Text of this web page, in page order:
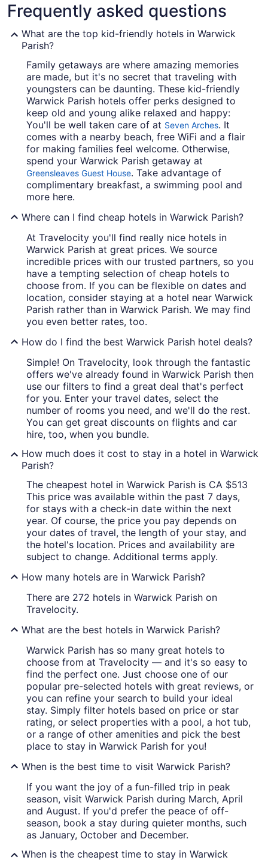
Frequently asked questions
What are the top kid-friendly hotels in Warwick
Parish?
Family getaways are where amazing memories
are made, but it's no secret that traveling with
youngsters can be daunting. These kid-friendly
Warwick Parish hotels offer perks designed to
keep old and young alike relaxed and happy:
You'll be well taken care of at Seven Arches. It
comes with a nearby beach, free WiFi and a flair
for making families feel welcome. Otherwise,
spend your Warwick Parish getaway at
Greensleaves Guest House. Take advantage of
complimentary breakfast, a swimming pool and
more here.
Where can I find cheap hotels in Warwick Parish?
At Travelocity you'll find really nice hotels in
Warwick Parish at great prices. We source
incredible prices with our trusted partners, so you
have a tempting selection of cheap hotels to
choose from. If you can be flexible on dates and
location, consider staying at a hotel near Warwick
Parish rather than in Warwick Parish. We may find
you even better rates, too.
How do I find the best Warwick Parish hotel deals?
Simple! On Travelocity, look through the fantastic
offers we've already found in Warwick Parish then
use our filters to find a great deal that's perfect
for you. Enter your travel dates, select the
number of rooms you need, and we'll do the rest.
You can get great discounts on flights and car
hire, too, when you bundle.
How much does it cost to stay in a hotel in Warwick
Parish?
The cheapest hotel in Warwick Parish is CA $513
This price was available within the past 7 days,
for stays with a check-in date within the next
year. Of course, the price you pay depends on
your dates of travel, the length of your stay, and
the hotel's location. Prices and availability are
subject to change. Additional terms apply.
How many hotels are in Warwick Parish?
There are 272 hotels in Warwick Parish on
Travelocity.
What are the best hotels in Warwick Parish?
Warwick Parish has so many great hotels to
choose from at Travelocity — and it's so easy to
find the perfect one. Just choose one of our
popular pre-selected hotels with great reviews, or
you can refine your search to build your ideal
stay. Simply filter hotels based on price or star
rating, or select properties with a pool, a hot tub,
or a range of other amenities and pick the best
place to stay in Warwick Parish for you!
When is the best time to visit Warwick Parish?
If you want the joy of a fun-filled trip in peak
season, visit Warwick Parish during March, April
and August. If you'd prefer the peace of off-
season, book a stay during quieter months, such
as January, October and December.
When is the cheapest time to stay in Warwick